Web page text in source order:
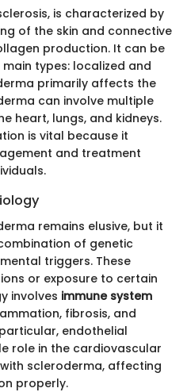
is characterized by
of the skin and connective
production. It can be
types: localized and
primarily affects the
can involve multiple
heart, lungs, and kidneys.
is vital because it
and treatment
remains elusive, but it
of genetic
triggers. These
or exposure to certain
involves immune system
fibrosis, and
endothelial
role in the cardiovascular
scleroderma, affecting
properly.